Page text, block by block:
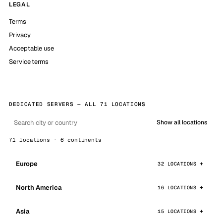
LEGAL
Terms
Privacy
Acceptable use
Service terms
DEDICATED SERVERS — ALL 71 LOCATIONS
Show all locations
71 locations · 6 continents
Europe 32 LOCATIONS
North America 16 LOCATIONS
Asia 15 LOCATIONS